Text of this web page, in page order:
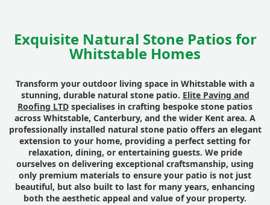
Exquisite Natural Stone Patios for
Whitstable Homes
Transform your outdoor living space in Whitstable with a
stunning, durable natural stone patio. Elite Paving and
Roofing LTD specialises in crafting bespoke stone patios
across Whitstable, Canterbury, and the wider Kent area. A
professionally installed natural stone patio offers an elegant
extension to your home, providing a perfect setting for
relaxation, dining, or entertaining guests. We pride
ourselves on delivering exceptional craftsmanship, using
only premium materials to ensure your patio is not just
beautiful, but also built to last for many years, enhancing
both the aesthetic appeal and value of your property.